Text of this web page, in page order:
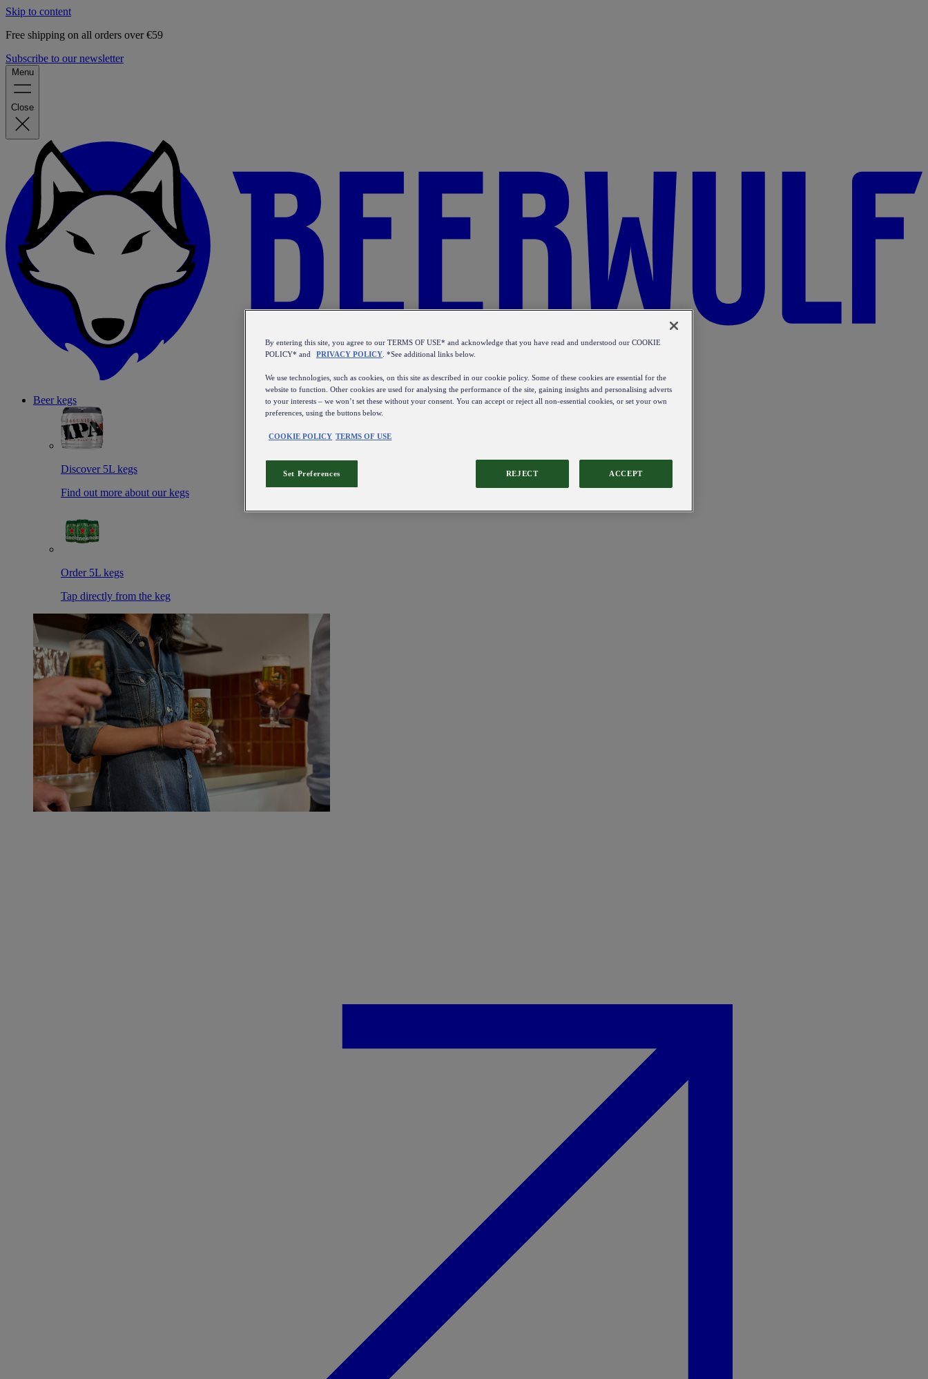
Skip to content
Free shipping on all orders over €59
Subscribe to our newsletter
Menu
Close
Beer kegs
Discover 5L kegs
Find out more about our kegs
Order 5L kegs
Tap directly from the keg
By entering this site, you agree to our TERMS OF USE* and acknowledge that you have read and understood our COOKIE
POLICY* and
PRIVACY POLICY . *See additional links below.
We use technologies, such as cookies, on this site as described in our cookie policy. Some of these cookies are essential for the
website to function. Other cookies are used for analysing the performance of the site, gaining insights and personalising adverts
to your interests – we won’t set these without your consent. You can accept or reject all non-essential cookies, or set your own
preferences, using the buttons below.
COOKIE POLICY TERMS OF USE
REJECT ACCEPT
Set Preferences